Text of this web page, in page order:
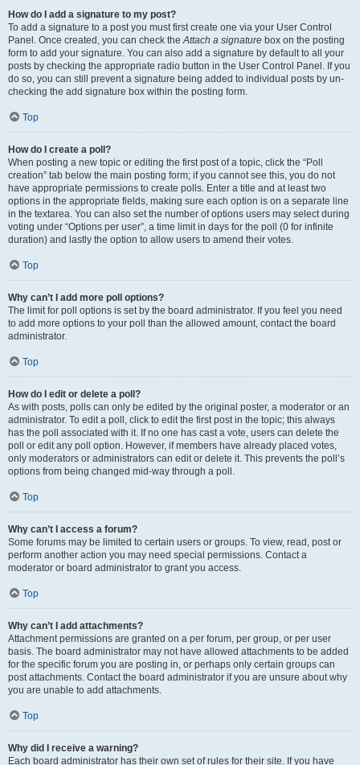
How do I add a signature to my post?
To add a signature to a post you must first create one via your User Control
Panel. Once created, you can check theAttach a signature box on the posting
form to add your signature. You can also add a signature by default to all your
posts by checking the appropriate radio button in the User Control Panel. If you
do so, you can still prevent a signature being added to individual posts by un-
checking the add signature box within the posting form.
Top
How do I create a poll?
When posting a new topic or editing the first post of a topic, click the “Poll
creation” tab below the main posting form; if you cannot see this, you do not
have appropriate permissions to create polls. Enter a title and at least two
options in the appropriate fields, making sure each option is on a separate line
in the textarea. You can also set the number of options users may select during
voting under “Options per user”, a time limit in days for the poll (0 for infinite
duration) and lastly the option to allow users to amend their votes.
Top
Why can’t I add more poll options?
The limit for poll options is set by the board administrator. If you feel you need
to add more options to your poll than the allowed amount, contact the board
administrator.
Top
How do I edit or delete a poll?
As with posts, polls can only be edited by the original poster, a moderator or an
administrator. To edit a poll, click to edit the first post in the topic; this always
has the poll associated with it. If no one has cast a vote, users can delete the
poll or edit any poll option. However, if members have already placed votes,
only moderators or administrators can edit or delete it. This prevents the poll’s
options from being changed mid-way through a poll.
Top
Why can’t I access a forum?
Some forums may be limited to certain users or groups. To view, read, post or
perform another action you may need special permissions. Contact a
moderator or board administrator to grant you access.
Top
Why can’t I add attachments?
Attachment permissions are granted on a per forum, per group, or per user
basis. The board administrator may not have allowed attachments to be added
for the specific forum you are posting in, or perhaps only certain groups can
post attachments. Contact the board administrator if you are unsure about why
you are unable to add attachments.
Top
Why did I receive a warning?
Each board administrator has their own set of rules for their site. If you have